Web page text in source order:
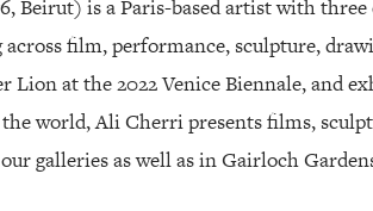
Beirut) is a Paris-based artist with
film, performance, sculpture,
Lion at the 2022 Venice Biennale, and
world, Ali Cherri presents films,
galleries as well as in Gairloch